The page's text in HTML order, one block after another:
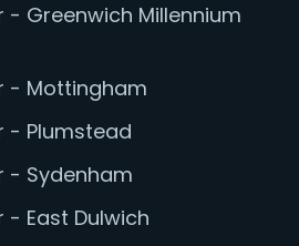
- Greenwich Millennium
- Mottingham
- Plumstead
- Sydenham
- East Dulwich